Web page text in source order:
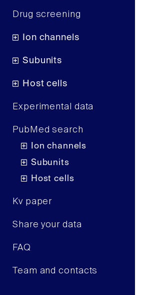
Drug screening
Ion channels
Subunits
Host cells
Experimental data
PubMed search
Ion channels
Subunits
Host cells
Kv paper
Share your data
FAQ
Team and contacts